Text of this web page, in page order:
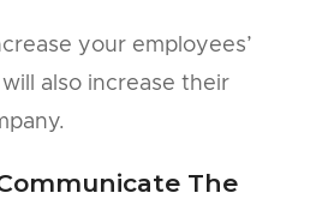
your employees’
also increase their
The